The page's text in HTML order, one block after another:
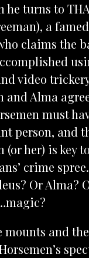
he turns to
a
claims the
video
and Alma
must
person, and
her) is key
crime
Or Alma?
mounts and